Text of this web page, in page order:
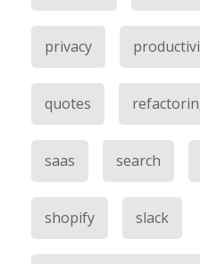
privacy
quotes
saas search
shopify slack